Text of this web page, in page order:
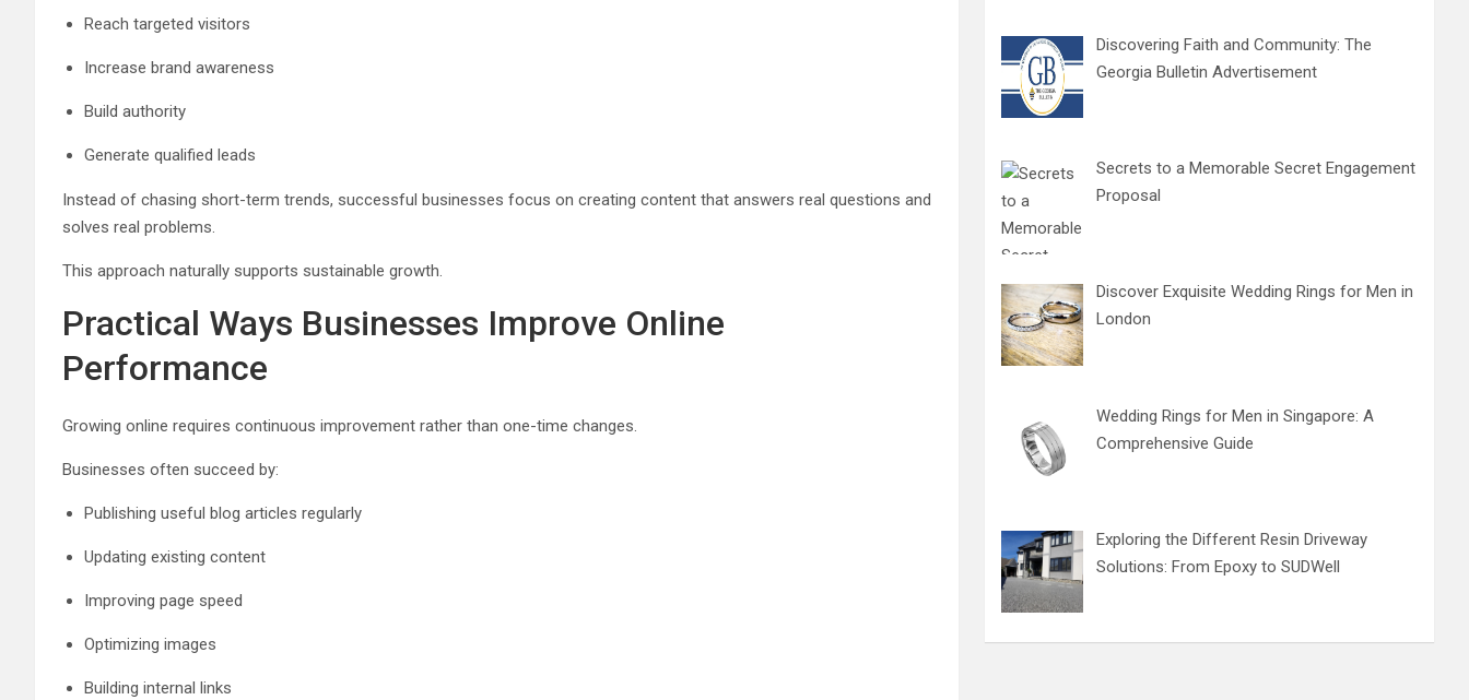
Reach targeted visitors
Increase brand awareness
Build authority
Generate qualified leads
Instead of chasing short-term trends, successful businesses focus on creating content that answers real questions and
solves real problems.
This approach naturally supports sustainable growth.
Practical Ways Businesses Improve Online
Performance
Growing online requires continuous improvement rather than one-time changes.
Businesses often succeed by:
Publishing useful blog articles regularly
Updating existing content
Improving page speed
Optimizing images
Building internal links
Discovering Faith and Community: The
Georgia Bulletin Advertisement
Secrets to a Memorable Secret Engagement
Proposal
Discover Exquisite Wedding Rings for Men in
London
Wedding Rings for Men in Singapore: A
Comprehensive Guide
Exploring the Different Resin Driveway
Solutions: From Epoxy to SUDWell